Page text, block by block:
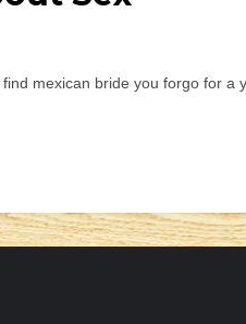
mexican bride you forgo for